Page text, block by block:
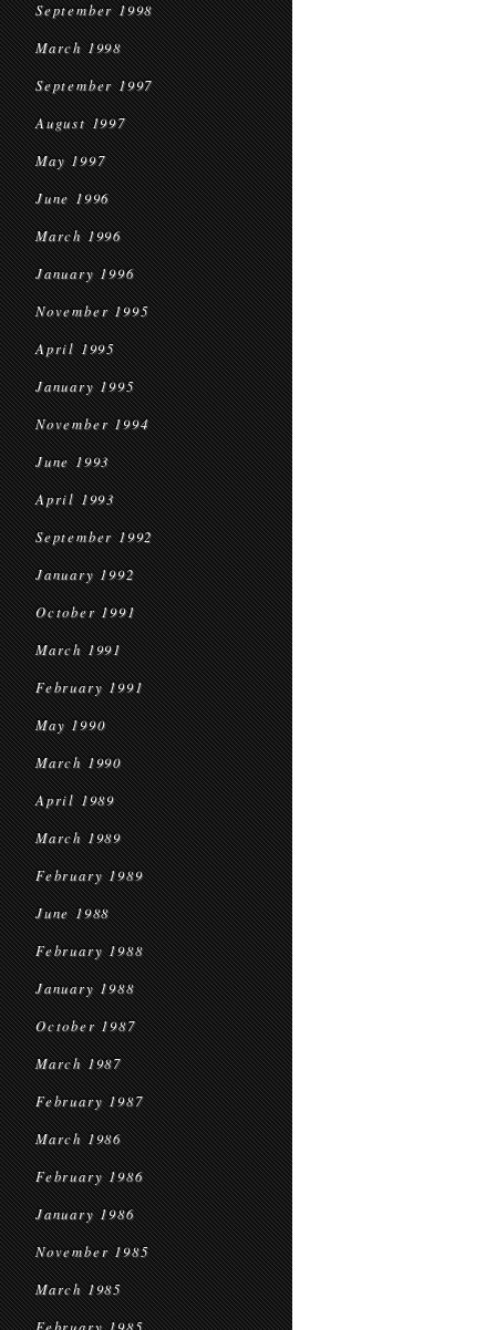
September 1998
March 1998
September 1997
August 1997
May 1997
June 1996
March 1996
January 1996
November 1995
April 1995
January 1995
November 1994
June 1993
April 1993
September 1992
January 1992
October 1991
March 1991
February 1991
May 1990
March 1990
April 1989
March 1989
February 1989
June 1988
February 1988
January 1988
October 1987
March 1987
February 1987
March 1986
February 1986
January 1986
November 1985
March 1985